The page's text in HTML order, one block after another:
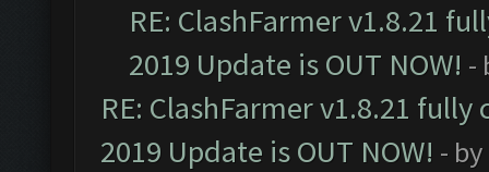
RE: ClashFarmer v1.8.21
2019 Update is OUT NOW! -
RE: ClashFarmer v1.8.21
2019 Update is OUT NOW! - by